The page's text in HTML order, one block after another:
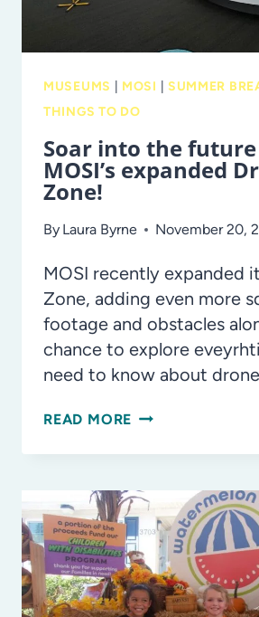
MUSEUMS MOSI SUMMER
THINGS TO DO
Soar into the
MOSI’s expanded
Zone!
By Laura Byrne November 20,
MOSI recently expanded
Zone, adding even more
footage and obstacles
chance to explore
need to know about
READ MORE SOAR
FUTURE
WITH
MOSI’S
EXPANDED
DRONE